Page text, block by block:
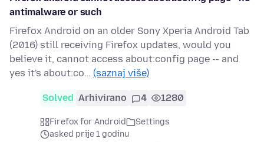
antimalware or such
Firefox Android on an older Sony Xperia Android Tab
(2016) still receiving Firefox updates, would you
believe it, cannot access about:config page -- and
yes it's about:co… (saznaj više)
Solved Arhivirano 4 1280
Firefox for Android
Settings
asked prije 1 godinu